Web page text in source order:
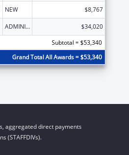
NEW $8,767
ADMINISTRATIVE SUPPLEMENT ( + OR - ) (DISCRETIONARY OR BLOCK AWARDS)
$34,020
Subtotal = $53,340
Grand Total All Awards = $53,340
aggregated direct payments
(STAFFDIVs).